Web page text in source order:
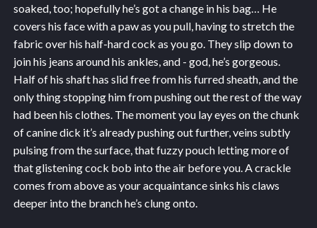
soaked, too; hopefully he’s got a change in his bag… He
covers his face with a paw as you pull, having to stretch the
fabric over his half-hard cock as you go. They slip down to
join his jeans around his ankles, and - god, he’s gorgeous.
Half of his shaft has slid free from his furred sheath, and the
only thing stopping him from pushing out the rest of the way
had been his clothes. The moment you lay eyes on the chunk
of canine dick it’s already pushing out further, veins subtly
pulsing from the surface, that fuzzy pouch letting more of
that glistening cock bob into the air before you. A crackle
comes from above as your acquaintance sinks his claws
deeper into the branch he’s clung onto.